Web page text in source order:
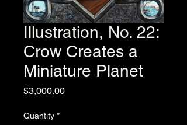
Illustration, No. 22:
Crow Creates a
Miniature Planet
$3,000.00Price
Quantity *